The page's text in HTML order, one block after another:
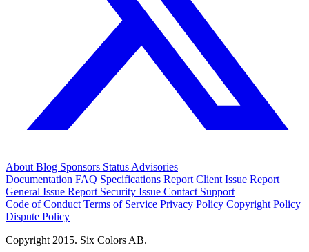
About Blog Sponsors Status Advisories
Documentation FAQ Specifications Report Client Issue Report
General Issue Report Security Issue Contact Support
Code of Conduct Terms of Service Privacy Policy Copyright Policy
Dispute Policy
Copyright 2015. Six Colors AB.